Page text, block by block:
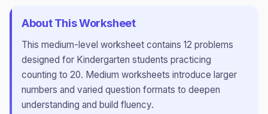
About This Worksheet
This medium-level worksheet contains 12 problems
designed for Kindergarten students practicing
counting to 20. Medium worksheets introduce larger
numbers and varied question formats to deepen
understanding and build fluency.